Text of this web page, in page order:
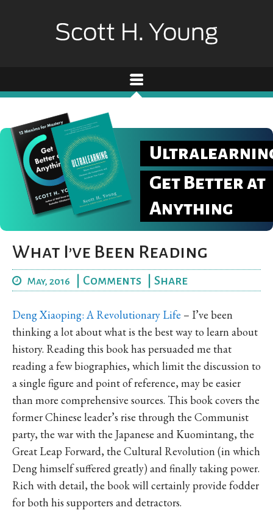
Get Better at
Anything
What I’ve Been Reading
May, 2016 Comments Share
Deng Xiaoping: A Revolutionary Life – I’ve been
thinking a lot about what is the best way to learn about
history. Reading this book has persuaded me that
reading a few biographies, which limit the discussion to
a single figure and point of reference, may be easier
than more comprehensive sources. This book covers the
former Chinese leader’s rise through the Communist
party, the war with the Japanese and Kuomintang, the
Great Leap Forward, the Cultural Revolution (in which
Deng himself suffered greatly) and finally taking power.
Rich with detail, the book will certainly provide fodder
for both his supporters and detractors.